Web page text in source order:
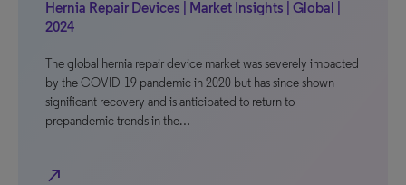
Hernia Repair Devices | Market Insights | Global |
2024
The global hernia repair device market was severely impacted
by the COVID-19 pandemic in 2020 but has since shown
significant recovery and is anticipated to return to
prepandemic trends in the…
north_east